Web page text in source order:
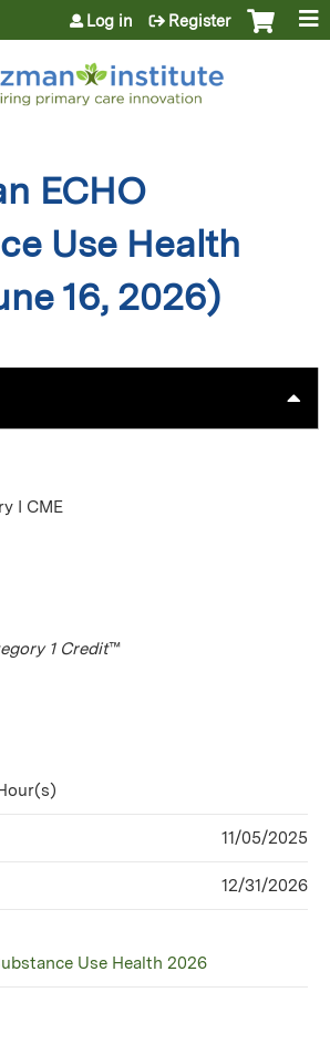
Jump to content
Log in Register
ECHO
Use Health
16, 2026)
I CME
1 Credit™
11/05/2025
12/31/2026
Use Health 2026